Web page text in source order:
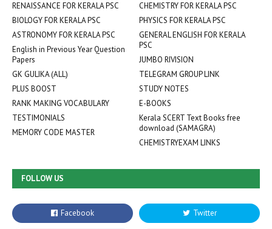
RENAISSANCE FOR KERALA PSC
CHEMISTRY FOR KERALA PSC
BIOLOGY FOR KERALA PSC
PHYSICS FOR KERALA PSC
ASTRONOMY FOR KERALA PSC
GENERAL ENGLISH FOR KERALA
PSC
English in Previous Year Question
Papers
JUMBO RIVISION
GK GULIKA (ALL)
TELEGRAM GROUP LINK
PLUS BOOST
STUDY NOTES
RANK MAKING VOCABULARY
E-BOOKS
TESTIMONIALS
Kerala SCERT Text Books free
download (SAMAGRA)
MEMORY CODE MASTER
CHEMISTRYEXAM LINKS
FOLLOW US